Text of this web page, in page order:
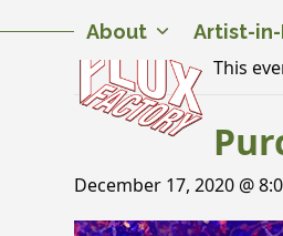
to
Twitter
Facebook
Instagram
Flickr
YouTube
About Artist-
This
December 17, 2020 @